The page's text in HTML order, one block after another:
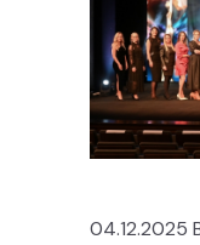
04.12.2025